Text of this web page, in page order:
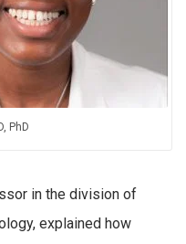
PhD
in the division of
explained how